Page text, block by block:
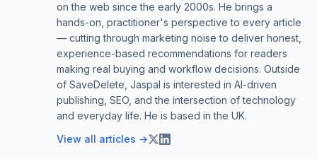
on the web since the early 2000s. He brings a
hands-on, practitioner's perspective to every article
— cutting through marketing noise to deliver honest,
experience-based recommendations for readers
making real buying and workflow decisions. Outside
of SaveDelete, Jaspal is interested in AI-driven
publishing, SEO, and the intersection of technology
and everyday life. He is based in the UK.
View all articles →